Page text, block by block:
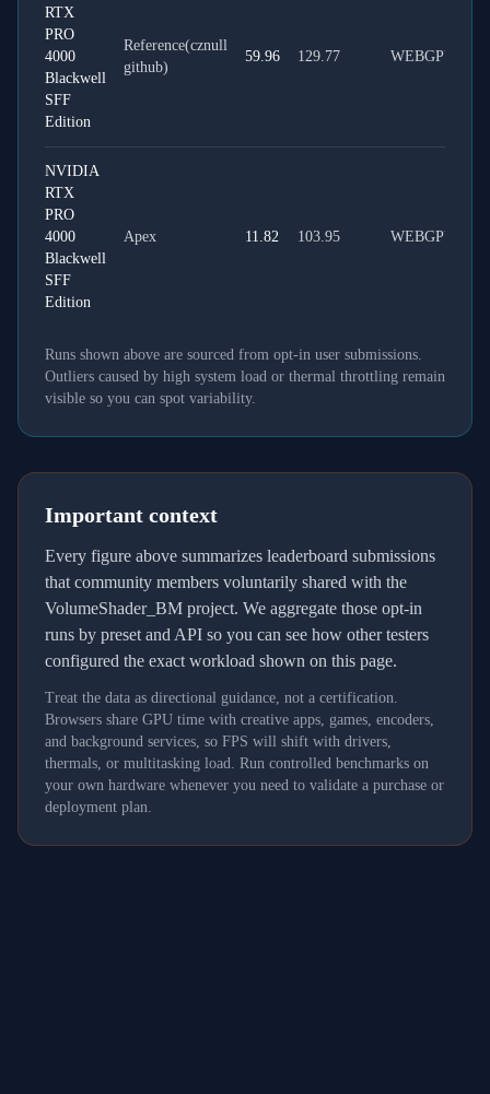
RTX
PRO
4000
Blackwell
SFF
Edition
Reference(cznull
github)
59.96 129.77 WEBGPU
NVIDIA
RTX
PRO
4000
Blackwell
SFF
Edition
Apex 11.82 103.95 WEBGPU
Runs shown above are sourced from opt-in user submissions.
Outliers caused by high system load or thermal throttling remain
visible so you can spot variability.
Important context
Every figure above summarizes leaderboard submissions
that community members voluntarily shared with the
VolumeShader_BM project. We aggregate those opt-in
runs by preset and API so you can see how other testers
configured the exact workload shown on this page.
Treat the data as directional guidance, not a certification.
Browsers share GPU time with creative apps, games, encoders,
and background services, so FPS will shift with drivers,
thermals, or multitasking load. Run controlled benchmarks on
your own hardware whenever you need to validate a purchase or
deployment plan.